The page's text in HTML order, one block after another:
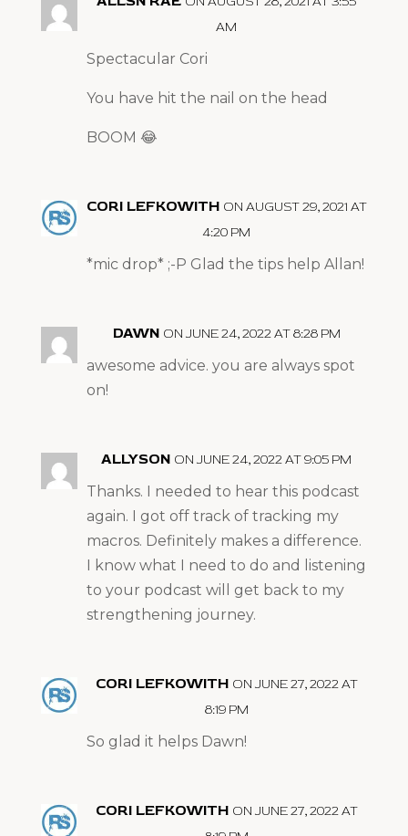
AM
Spectacular Cori
You have hit the nail on the head
BOOM 😂
CORI LEFKOWITH ON AUGUST 29, 2021 AT
4:20 PM
*mic drop* ;-P Glad the tips help Allan!
DAWN ON JUNE 24, 2022 AT 8:28 PM
awesome advice. you are always spot
on!
ALLYSON ON JUNE 24, 2022 AT 9:05 PM
Thanks. I needed to hear this podcast
again. I got off track of tracking my
macros. Definitely makes a difference.
I know what I need to do and listening
to your podcast will get back to my
strengthening journey.
CORI LEFKOWITH ON JUNE 27, 2022 AT
8:19 PM
So glad it helps Dawn!
CORI LEFKOWITH ON JUNE 27, 2022 AT